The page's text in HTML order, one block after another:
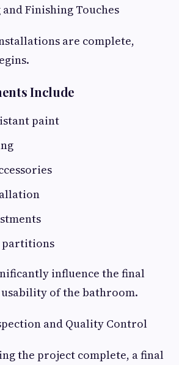
and Finishing Touches
are complete,
Include
paint
partitions
influence the final
usability of the bathroom.
and Quality Control
the project complete, a final